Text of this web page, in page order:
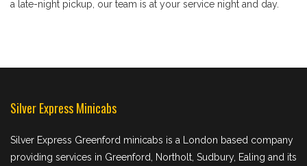
a late-night pickup, our team is at your service night and day.
Silver Express Minicabs
Silver Express Greenford minicabs is a London based company
providing services in Greenford, Northolt, Sudbury, Ealing and its